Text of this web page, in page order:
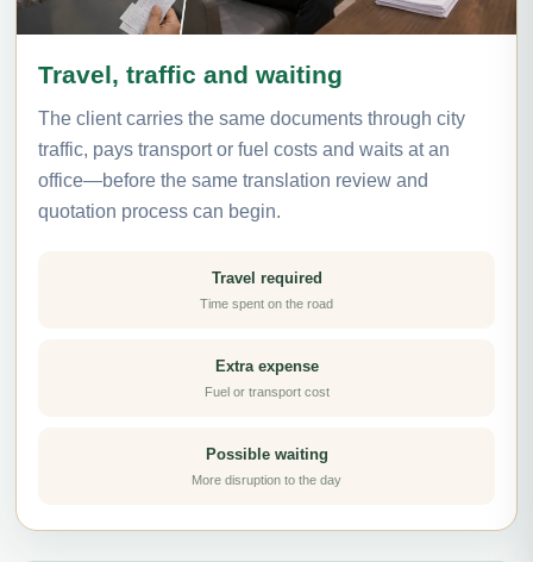
Travel, traffic and waiting
The client carries the same documents through city
traffic, pays transport or fuel costs and waits at an
office—before the same translation review and
quotation process can begin.
Travel required
Time spent on the road
Extra expense
Fuel or transport cost
Possible waiting
More disruption to the day